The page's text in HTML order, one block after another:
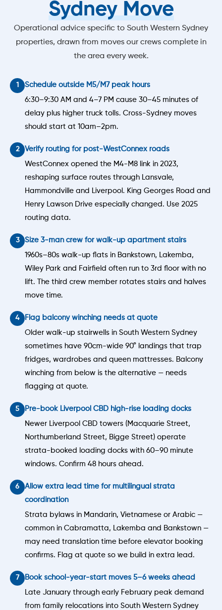
Sydney Move
Operational advice specific to South Western Sydney
properties, drawn from moves our crews complete in
the area every week.
Schedule outside M5/M7 peak hours
6:30–9:30 AM and 4–7 PM cause 30–45 minutes of
delay plus higher truck tolls. Cross-Sydney moves
should start at 10am–2pm.
Verify routing for post-WestConnex roads
WestConnex opened the M4-M8 link in 2023,
reshaping surface routes through Lansvale,
Hammondville and Liverpool. King Georges Road and
Henry Lawson Drive especially changed. Use 2025
routing data.
Size 3-man crew for walk-up apartment stairs
1960s–80s walk-up flats in Bankstown, Lakemba,
Wiley Park and Fairfield often run to 3rd floor with no
lift. The third crew member rotates stairs and halves
move time.
Flag balcony winching needs at quote
Older walk-up stairwells in South Western Sydney
sometimes have 90cm-wide 90° landings that trap
fridges, wardrobes and queen mattresses. Balcony
winching from below is the alternative — needs
flagging at quote.
Pre-book Liverpool CBD high-rise loading docks
Newer Liverpool CBD towers (Macquarie Street,
Northumberland Street, Bigge Street) operate
strata-booked loading docks with 60–90 minute
windows. Confirm 48 hours ahead.
Allow extra lead time for multilingual strata
coordination
Strata bylaws in Mandarin, Vietnamese or Arabic —
common in Cabramatta, Lakemba and Bankstown —
may need translation time before elevator booking
confirms. Flag at quote so we build in extra lead.
Book school-year-start moves 5–6 weeks ahead
Late January through early February peak demand
from family relocations into South Western Sydney